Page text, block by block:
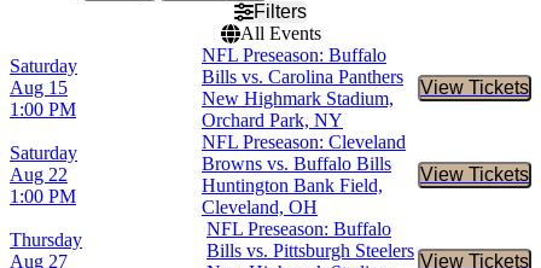
Filters
All Events
Saturday
Aug 15
1:00 PM
NFL Preseason: Buffalo
Bills vs. Carolina Panthers
New Highmark Stadium,
Orchard Park, NY
View Tickets
Buy
Saturday
Aug 22
1:00 PM
NFL Preseason: Cleveland
Browns vs. Buffalo Bills
Huntington Bank Field,
Cleveland, OH
View Tickets
Buy
Thursday
Aug 27
NFL Preseason: Buffalo
Bills vs. Pittsburgh Steelers
View Tickets